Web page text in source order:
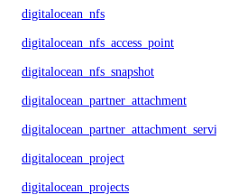
digitalocean_nfs
digitalocean_nfs_access_point
digitalocean_nfs_snapshot
digitalocean_partner_attachment
digitalocean_partner_attachment_service_key
digitalocean_project
digitalocean_projects